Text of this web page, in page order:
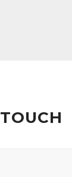
TOUCH